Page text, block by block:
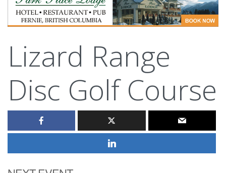
Lizard Range
Disc Golf Course